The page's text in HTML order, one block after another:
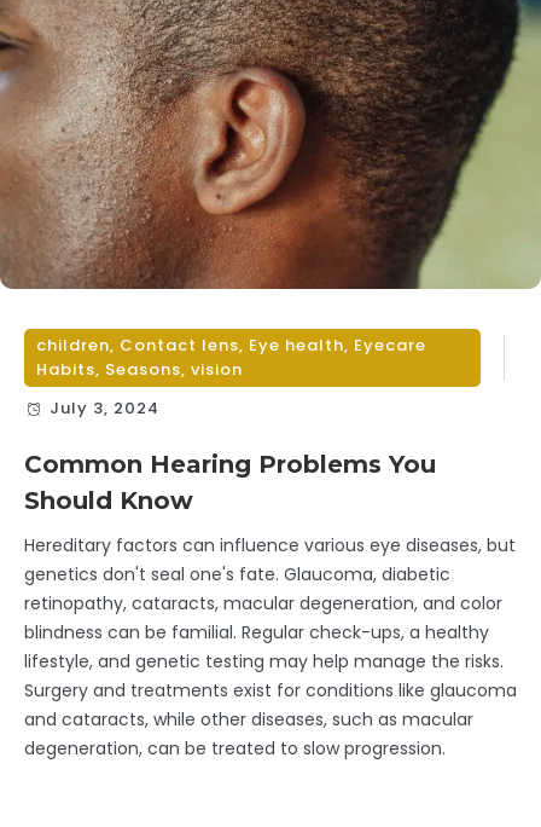
children, Contact lens, Eye health, Eyecare
Habits, Seasons, vision
July 3, 2024
Common Hearing Problems You
Should Know
Hereditary factors can influence various eye diseases, but
genetics don't seal one's fate. Glaucoma, diabetic
retinopathy, cataracts, macular degeneration, and color
blindness can be familial. Regular check-ups, a healthy
lifestyle, and genetic testing may help manage the risks.
Surgery and treatments exist for conditions like glaucoma
and cataracts, while other diseases, such as macular
degeneration, can be treated to slow progression.